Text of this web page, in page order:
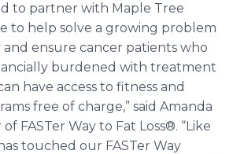
to partner with Maple Tree
to help solve a growing problem
ensure cancer patients who
burdened with treatment
have access to fitness and
free of charge,” said Amanda
FASTer Way to Fat Loss®. “Like
touched our FASTer Way